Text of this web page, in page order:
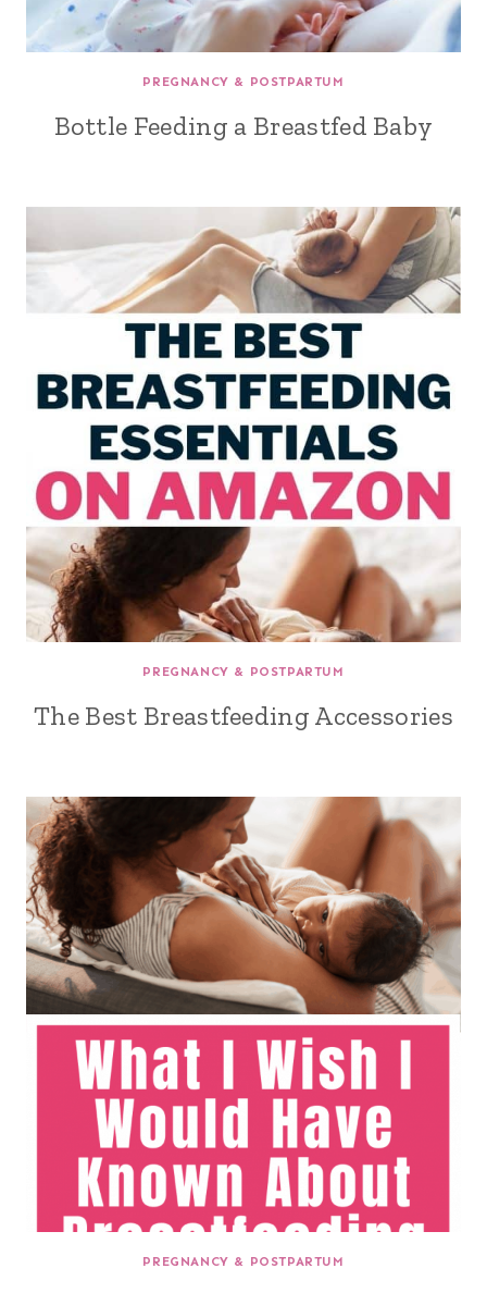
PREGNANCY & POSTPARTUM
Bottle Feeding a Breastfed Baby
PREGNANCY & POSTPARTUM
The Best Breastfeeding Accessories
PREGNANCY & POSTPARTUM